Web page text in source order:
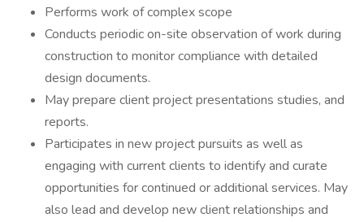
Performs work of complex scope
Conducts periodic on-site observation of work during
construction to monitor compliance with detailed
design documents.
May prepare client project presentations studies, and
reports.
Participates in new project pursuits as well as
engaging with current clients to identify and curate
opportunities for continued or additional services. May
also lead and develop new client relationships and